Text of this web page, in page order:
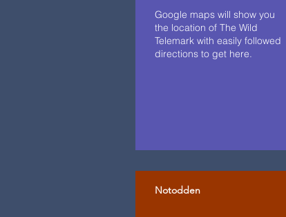
Google maps will show you
the location of The Wild
Telemark with easily followed
directions to get here.
Notodden